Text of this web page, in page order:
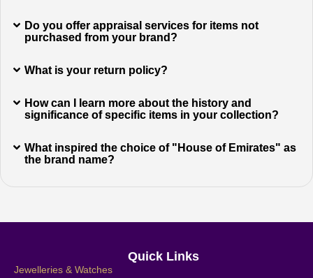
Do you offer appraisal services for items not
purchased from your brand?
What is your return policy?
How can I learn more about the history and
significance of specific items in your collection?
What inspired the choice of "House of Emirates" as
the brand name?
Quick Links
Jewelleries & Watches